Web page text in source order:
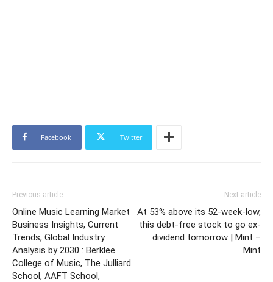
Facebook Twitter
Previous article
Online Music Learning Market
Business Insights, Current
Trends, Global Industry
Analysis by 2030 : Berklee
College of Music, The Julliard
School, AAFT School,
Next article
At 53% above its 52-week-low,
this debt-free stock to go ex-
dividend tomorrow | Mint –
Mint